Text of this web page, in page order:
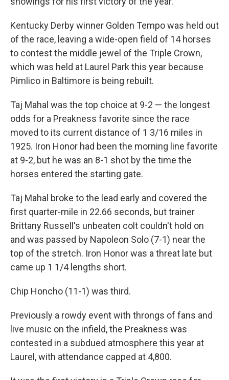
Kentucky Derby winner Golden Tempo was held out
of the race, leaving a wide-open field of 14 horses
to contest the middle jewel of the Triple Crown,
which was held at Laurel Park this year because
Pimlico in Baltimore is being rebuilt.
Taj Mahal was the top choice at 9-2 — the longest
odds for a Preakness favorite since the race
moved to its current distance of 1 3/16 miles in
1925. Iron Honor had been the morning line favorite
at 9-2, but he was an 8-1 shot by the time the
horses entered the starting gate.
Taj Mahal broke to the lead early and covered the
first quarter-mile in 22.66 seconds, but trainer
Brittany Russell's unbeaten colt couldn't hold on
and was passed by Napoleon Solo (7-1) near the
top of the stretch. Iron Honor was a threat late but
came up 1 1/4 lengths short.
Chip Honcho (11-1) was third.
Previously a rowdy event with throngs of fans and
live music on the infield, the Preakness was
contested in a subdued atmosphere this year at
Laurel, with attendance capped at 4,800.